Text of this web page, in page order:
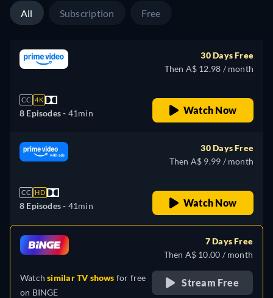
All Subscription Free
CC 4K
8 Episodes - 41min
30 Days Free
Then A$ 12.98 / month
Watch Now
CC HD
8 Episodes - 41min
30 Days Free
Then A$ 9.99 / month
Watch Now
Watchsimilar TV shows for free
on BINGE
7 Days Free
Then A$ 10.00 / month
Stream Free